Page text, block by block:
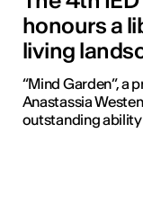
honours a
living
“Mind Garden”, a
Anastassia
outstanding